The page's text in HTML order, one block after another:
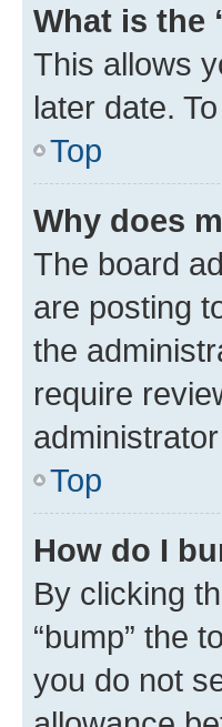
What is the
This allows
later date.
Top
Why does
The board
are posting
the
require
Top
How do I
By clicking
“bump” the
you do not